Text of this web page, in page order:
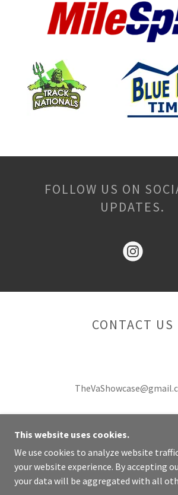
FOLLOW US ON
UPDATES.
CONTACT US
COPYRIGHT © 2026 THE
RESERVED.
This website uses cookies.
We use cookies to analyze website
your website experience. By accepting
your data will be aggregated with all